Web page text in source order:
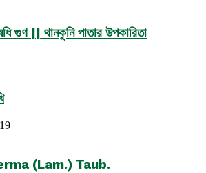
গুণ || থানকুনি পাতার উপকারিতা
(Lam.) Taub.